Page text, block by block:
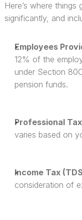
Here’s where
significantly, and
Employees
12% of the
under Section
pension funds.
Professional Tax
varies based on
Income Tax
consideration of